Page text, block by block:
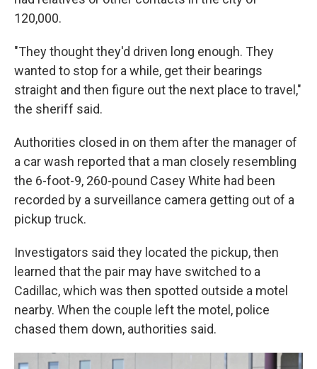
120,000.
"They thought they'd driven long enough. They
wanted to stop for a while, get their bearings
straight and then figure out the next place to travel,"
the sheriff said.
Authorities closed in on them after the manager of
a car wash reported that a man closely resembling
the 6-foot-9, 260-pound Casey White had been
recorded by a surveillance camera getting out of a
pickup truck.
Investigators said they located the pickup, then
learned that the pair may have switched to a
Cadillac, which was then spotted outside a motel
nearby. When the couple left the motel, police
chased them down, authorities said.